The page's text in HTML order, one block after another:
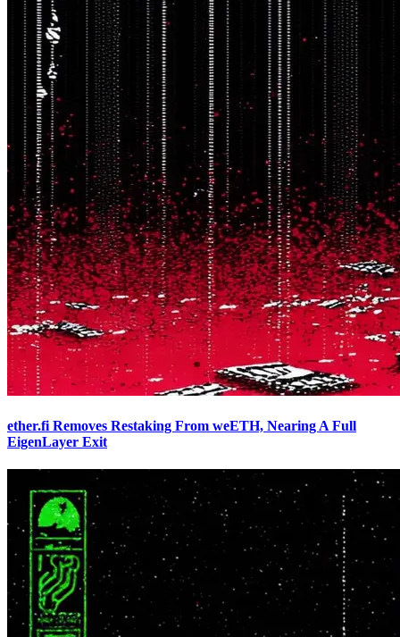
ether.fi Removes Restaking From weETH, Nearing A Full
EigenLayer Exit